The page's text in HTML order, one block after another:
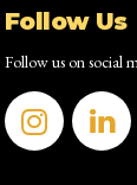
Follow Us
Follow us on social